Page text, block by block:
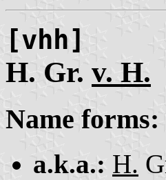
[vhh]
H. Gr. v. H.
Name forms:
a.k.a.: H.